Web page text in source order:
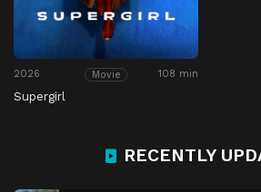
2026 Movie 108 min
Supergirl
RECENTLY